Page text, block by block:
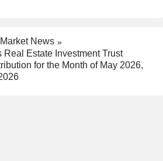
News
Estate Investment Trust
for the Month of May 2026,